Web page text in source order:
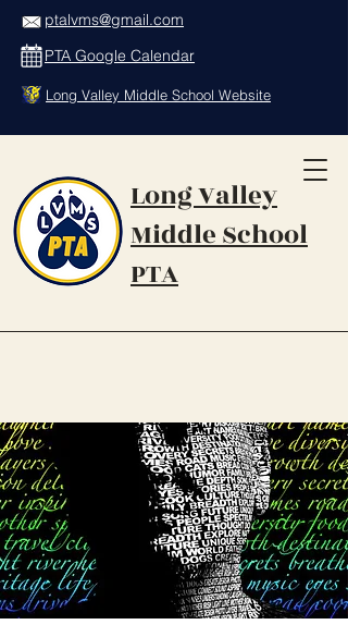
Long Valley
Middle School
PTA
ptalvms@gmail.com
PTA Google Calendar
Long Valley Middle School Website